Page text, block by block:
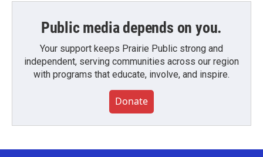
Public media depends on you.
Your support keeps Prairie Public strong and
independent, serving communities across our region
with programs that educate, involve, and inspire.
Donate